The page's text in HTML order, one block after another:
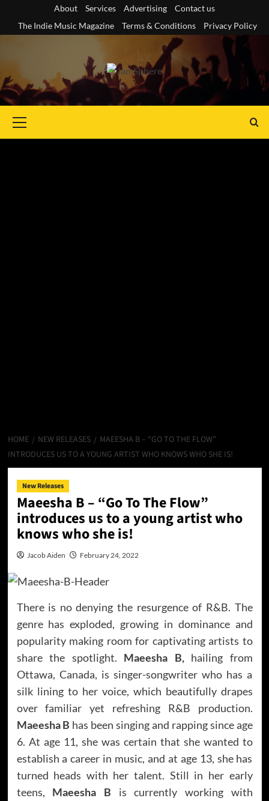
content
About Services Advertising
Contact us
The Indie Music Magazine
Terms & Conditions Privacy Policy
Menu
HOME NEW RELEASES
MAEESHA B – “GO TO THE FLOW”
INTRODUCES US TO A YOUNG ARTIST WHO KNOWS WHO SHE IS!
New Releases
Maeesha B – “Go To The Flow”
introduces us to a young artist who
knows who she is!
Jacob Aiden February 24, 2022
There is no denying the resurgence of R&B. The
genre has exploded, growing in dominance and
popularity making room for captivating artists to
share the spotlight. Maeesha B, hailing from
Ottawa, Canada, is singer-songwriter who has a
silk lining to her voice, which beautifully drapes
over familiar yet refreshing R&B production.
Maeesha B has been singing and rapping since age
6. At age 11, she was certain that she wanted to
establish a career in music, and at age 13, she has
turned heads with her talent. Still in her early
teens, Maeesha B is currently working with